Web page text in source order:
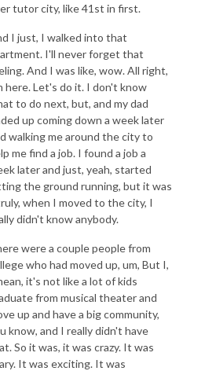
tutor city, like 41st in first.
I just, I walked into that
I'll never forget that
And I was like, wow. All right,
here. Let's do it. I don't know
to do next, but, and my dad
up coming down a week later
walking me around the city to
me find a job. I found a job a
later and just, yeah, started
the ground running, but it was
when I moved to the city, I
didn't know anybody.
were a couple people from
who had moved up, um, But I,
it's not like a lot of kids
from musical theater and
up and have a big community,
know, and I really didn't have
So it was, it was crazy. It was
It was exciting. It was